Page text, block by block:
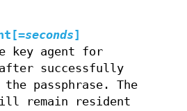
[=seconds]
key agent for
successfully
the passphrase. The
remain resident